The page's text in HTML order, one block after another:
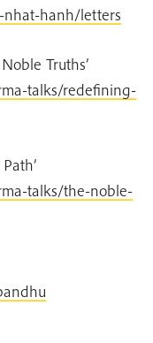
hanh/letters
Truths’
talks/redefining-
talks/the-noble-